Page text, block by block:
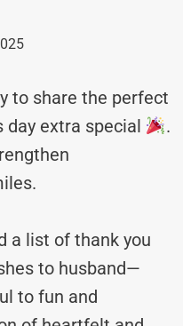
to share the perfect
day extra special
.
a list of thank you
to husband—
to fun and